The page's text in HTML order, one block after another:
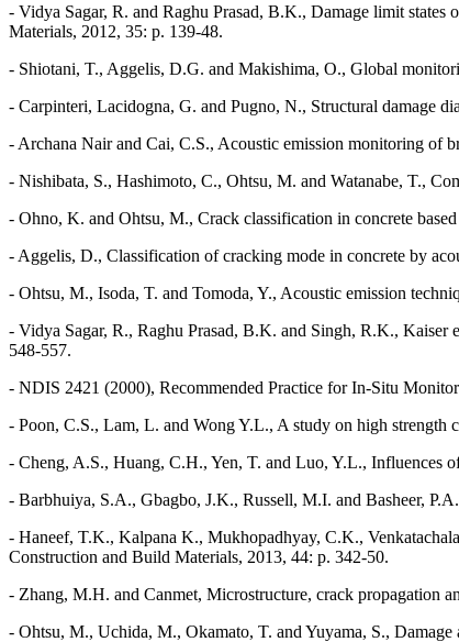
- Vidya Sagar, R. and Raghu Prasad, B.K., Damage limit
Materials, 2012, 35: p. 139-48.
- Shiotani, T., Aggelis, D.G. and Makishima, O., Global
- Carpinteri, Lacidogna, G. and Pugno, N., Structural damage
- Archana Nair and Cai, C.S., Acoustic emission monitoring of
- Nishibata, S., Hashimoto, C., Ohtsu, M. and Watanabe, T.,
- Ohno, K. and Ohtsu, M., Crack classification in concrete
- Aggelis, D., Classification of cracking mode in concrete by
- Ohtsu, M., Isoda, T. and Tomoda, Y., Acoustic emission
- Vidya Sagar, R., Raghu Prasad, B.K. and Singh, R.K., Kaiser
548-557.
- NDIS 2421 (2000), Recommended Practice for In-Situ
- Poon, C.S., Lam, L. and Wong Y.L., A study on high strength
- Cheng, A.S., Huang, C.H., Yen, T. and Luo, Y.L., Influences
- Barbhuiya, S.A., Gbagbo, J.K., Russell, M.I. and Basheer,
- Haneef, T.K., Kalpana K., Mukhopadhyay, C.K.,
Construction and Build Materials, 2013, 44: p. 342-50.
- Zhang, M.H. and Canmet, Microstructure, crack propagation
- Ohtsu, M., Uchida, M., Okamato, T. and Yuyama, S.,